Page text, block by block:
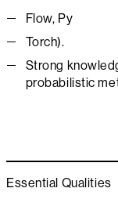
Flow, Py
Torch).
Strong
probabilistic
Essential Qualities